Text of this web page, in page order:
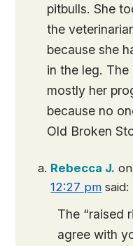
pitbulls. She
the
because she
in the leg.
mostly her
because no
Old Broken
Rebecca J. on
12:27 pm said:
The “raised
agree with